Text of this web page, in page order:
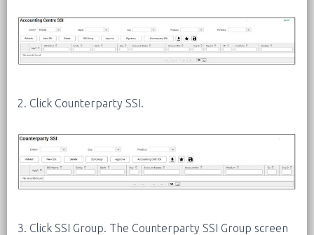
2. Click Counterparty SSI.
3. Click SSI Group. The Counterparty SSI Group screen